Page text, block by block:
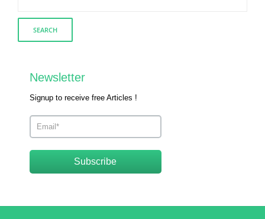
Newsletter
Signup to receive free Articles !
Subscribe